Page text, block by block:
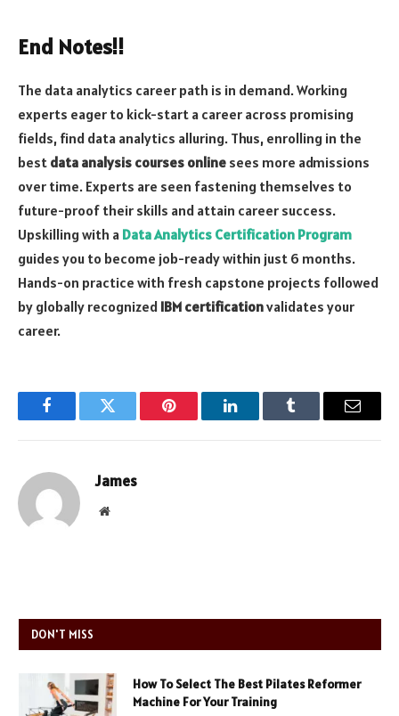
End Notes!!
The data analytics career path is in demand. Working
experts eager to kick-start a career across promising
fields, find data analytics alluring. Thus, enrolling in the
best data analysis courses online sees more admissions
over time. Experts are seen fastening themselves to
future-proof their skills and attain career success.
Upskilling with a Data Analytics Certification Program
guides you to become job-ready within just 6 months.
Hands-on practice with fresh capstone projects followed
by globally recognized IBM certificationvalidates your
career.
FacebookTwitter Pinterest LinkedInTumblr Email
James
Website
DON'T MISS
How To Select The Best Pilates Reformer
Machine For Your Training